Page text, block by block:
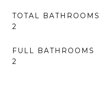
TOTAL BATHROOMS
2
FULL BATHROOMS
2